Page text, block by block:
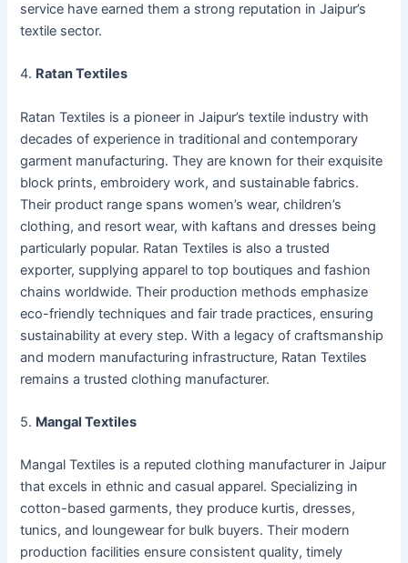
service have earned them a strong reputation in Jaipur’s
textile sector.
4. Ratan Textiles
Ratan Textiles is a pioneer in Jaipur’s textile industry with
decades of experience in traditional and contemporary
garment manufacturing. They are known for their exquisite
block prints, embroidery work, and sustainable fabrics.
Their product range spans women’s wear, children’s
clothing, and resort wear, with kaftans and dresses being
particularly popular. Ratan Textiles is also a trusted
exporter, supplying apparel to top boutiques and fashion
chains worldwide. Their production methods emphasize
eco-friendly techniques and fair trade practices, ensuring
sustainability at every step. With a legacy of craftsmanship
and modern manufacturing infrastructure, Ratan Textiles
remains a trusted clothing manufacturer.
5. Mangal Textiles
Mangal Textiles is a reputed clothing manufacturer in Jaipur
that excels in ethnic and casual apparel. Specializing in
cotton-based garments, they produce kurtis, dresses,
tunics, and loungewear for bulk buyers. Their modern
production facilities ensure consistent quality, timely